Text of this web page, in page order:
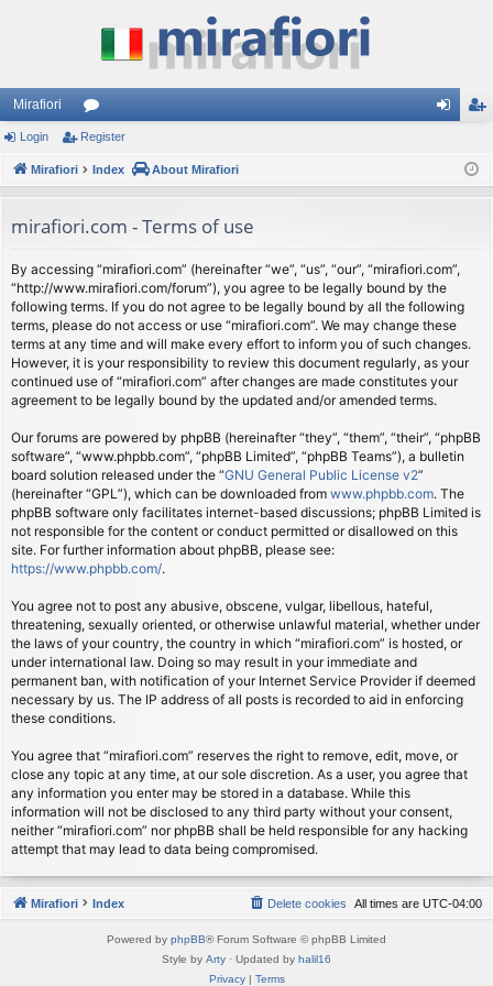
Mirafiori
or
u
s
ist
Login Register
Mirafiori Index About Mirafiori
mirafiori.com - Terms of use
By accessing “mirafiori.com” (hereinafter “we”, “us”, “our”, “mirafiori.com”,
“http://www.mirafiori.com/forum”), you agree to be legally bound by the
following terms. If you do not agree to be legally bound by all the following
terms, please do not access or use “mirafiori.com”. We may change these
terms at any time and will make every effort to inform you of such changes.
However, it is your responsibility to review this document regularly, as your
continued use of “mirafiori.com” after changes are made constitutes your
agreement to be legally bound by the updated and/or amended terms.
Our forums are powered by phpBB (hereinafter “they”, “them”, “their”, “phpBB
software”, “www.phpbb.com”, “phpBB Limited”, “phpBB Teams”), a bulletin
board solution released under the “GNU General Public License v2”
(hereinafter “GPL”), which can be downloaded from www.phpbb.com. The
phpBB software only facilitates internet-based discussions; phpBB Limited is
not responsible for the content or conduct permitted or disallowed on this
site. For further information about phpBB, please see:
https://www.phpbb.com/.
You agree not to post any abusive, obscene, vulgar, libellous, hateful,
threatening, sexually oriented, or otherwise unlawful material, whether under
the laws of your country, the country in which “mirafiori.com” is hosted, or
under international law. Doing so may result in your immediate and
permanent ban, with notification of your Internet Service Provider if deemed
necessary by us. The IP address of all posts is recorded to aid in enforcing
these conditions.
You agree that “mirafiori.com” reserves the right to remove, edit, move, or
close any topic at any time, at our sole discretion. As a user, you agree that
any information you enter may be stored in a database. While this
information will not be disclosed to any third party without your consent,
neither “mirafiori.com” nor phpBB shall be held responsible for any hacking
attempt that may lead to data being compromised.
Mirafiori Index All times are UTC-04:00
Delete cookies
Powered by phpBB® Forum Software © phpBB Limited
Style by Arty · Updated by halil16
Privacy| Terms